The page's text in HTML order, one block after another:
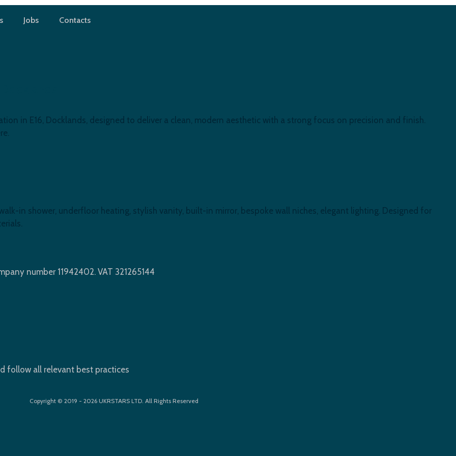
Jobs Contacts
in E16, Docklands, designed to deliver a clean, modern aesthetic with a strong focus on precision and finish.
in shower, underfloor heating, stylish vanity, built-in mirror, bespoke wall niches, elegant lighting. Designed for
number 11942402. VAT 321265144
follow all relevant best practices
Copyright © 2019 - 2026 UKRSTARS LTD. All Rights Reserved